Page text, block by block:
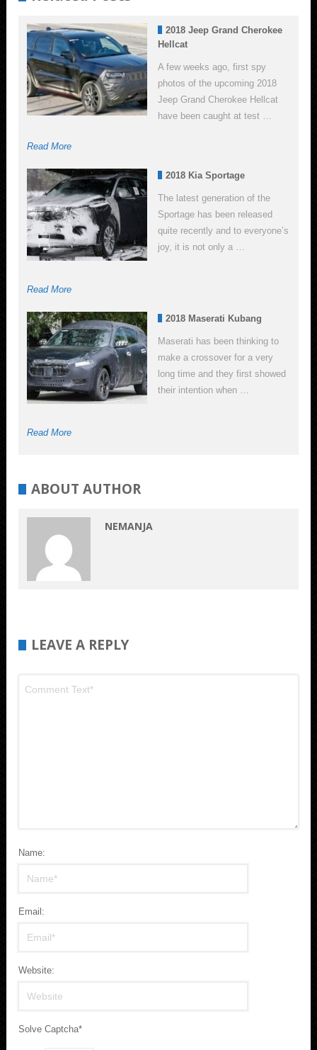
2018 Jeep Grand Cherokee
Hellcat
A few weeks ago, first spy
photos of the upcoming 2018
Jeep Grand Cherokee Hellcat
have been caught at test …
Read More
2018 Kia Sportage
The latest generation of the
Sportage has been released
quite recently and to everyone’s
joy, it is not only a …
Read More
2018 Maserati Kubang
Maserati has been thinking to
make a crossover for a very
long time and they first showed
their intention when …
Read More
ABOUT AUTHOR
NEMANJA
LEAVE A REPLY
Name:
Email:
Website:
Solve Captcha*